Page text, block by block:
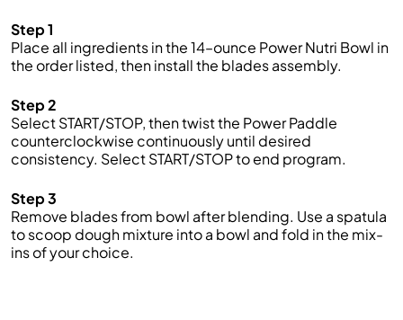
Step 1
Place all ingredients in the 14–ounce Power Nutri Bowl in
the order listed, then install the blades assembly.
Step 2
Select START/STOP, then twist the Power Paddle
counterclockwise continuously until desired
consistency. Select START/STOP to end program.
Step 3
Remove blades from bowl after blending. Use a spatula
to scoop dough mixture into a bowl and fold in the mix-
ins of your choice.